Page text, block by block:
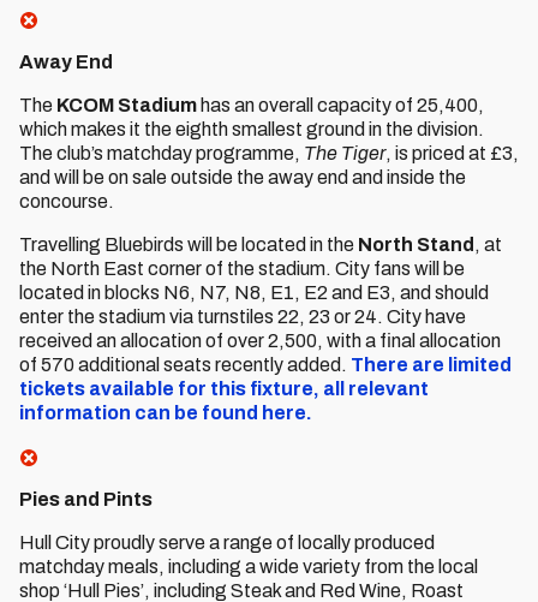
Away End
The KCOM Stadium has an overall capacity of 25,400,
which makes it the eighth smallest ground in the division.
The club’s matchday programme, The Tiger, is priced at £3,
and will be on sale outside the away end and inside the
concourse.
Travelling Bluebirds will be located in the North Stand , at
the North East corner of the stadium. City fans will be
located in blocks N6, N7, N8, E1, E2 and E3, and should
enter the stadium via turnstiles 22, 23 or 24. City have
received an allocation of over 2,500, with a final allocation
of 570 additional seats recently added. There are limited
tickets available for this fixture, all relevant
information can be found here.
Pies and Pints
Hull City proudly serve a range of locally produced
matchday meals, including a wide variety from the local
shop ‘Hull Pies’, including Steak and Red Wine, Roast